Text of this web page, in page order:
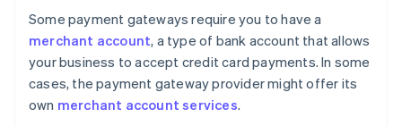
Some payment gateways require you to have a
merchant account, a type of bank account that allows
your business to accept credit card payments. In some
cases, the payment gateway provider might offer its
own merchant account services.